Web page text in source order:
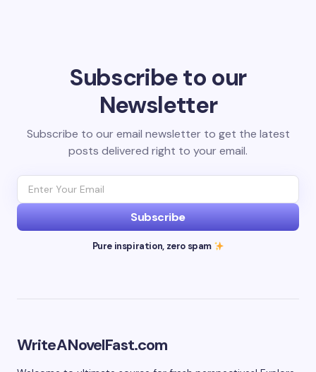
Subscribe to our
Newsletter
Subscribe to our email newsletter to get the latest
posts delivered right to your email.
Subscribe
Pure inspiration, zero spam
WriteANovelFast.com